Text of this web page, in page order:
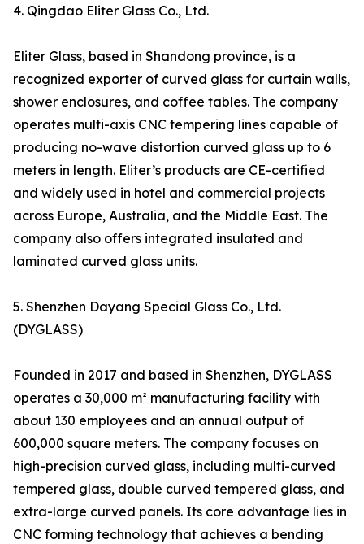
4. Qingdao Eliter Glass Co., Ltd.
Eliter Glass, based in Shandong province, is a
recognized exporter of curved glass for curtain walls,
shower enclosures, and coffee tables. The company
operates multi-axis CNC tempering lines capable of
producing no-wave distortion curved glass up to 6
meters in length. Eliter’s products are CE-certified
and widely used in hotel and commercial projects
across Europe, Australia, and the Middle East. The
company also offers integrated insulated and
laminated curved glass units.
5. Shenzhen Dayang Special Glass Co., Ltd.
(DYGLASS)
Founded in 2017 and based in Shenzhen, DYGLASS
operates a 30,000 m² manufacturing facility with
about 130 employees and an annual output of
600,000 square meters. The company focuses on
high-precision curved glass, including multi-curved
tempered glass, double curved tempered glass, and
extra-large curved panels. Its core advantage lies in
CNC forming technology that achieves a bending